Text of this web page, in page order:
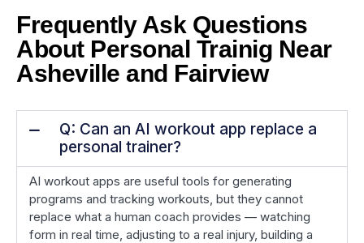
Frequently Ask Questions
About Personal Trainig Near
Asheville and Fairview
Q: Can an AI workout app replace a
personal trainer?
AI workout apps are useful tools for generating
programs and tracking workouts, but they cannot
replace what a human coach provides — watching
form in real time, adjusting to a real injury, building a